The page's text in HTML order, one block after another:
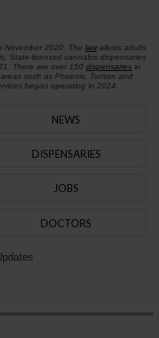
November 2020. The lawallows adults
State-licensed cannabis dispensaries
There are over 150 dispensariesin
such as Phoenix, Tucson and
began operating in 2024.
NEWS
DISPENSARIES
JOBS
DOCTORS